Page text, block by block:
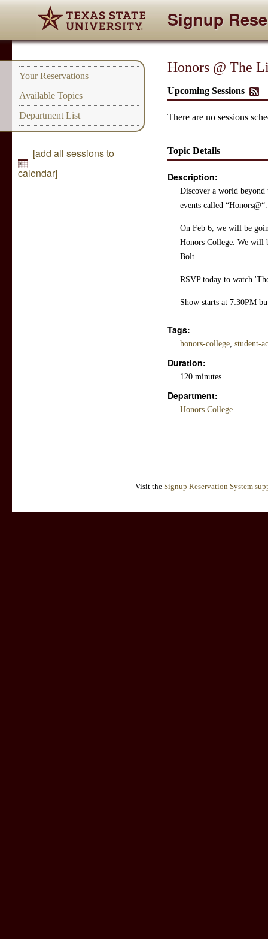
Signup
Your Reservations
Available Topics
Department List
[add all sessions to
calendar]
Honors @ The
Upcoming Sessions
There are no sessions
Topic Details
Description:
Discover a world beyond
events called
On Feb 6, we will be
Honors College. We will
Bolt.
RSVP today to watch
Show starts at 7:30PM
Tags:
honors-college, student-
Duration:
120 minutes
Department:
Honors College
Visit the Signup Reservation System